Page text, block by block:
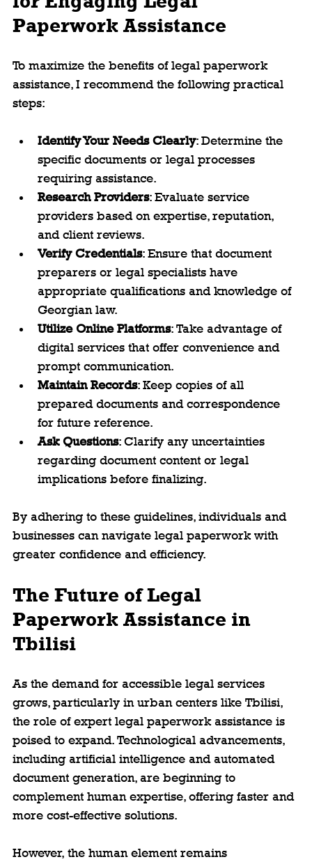
Paperwork Assistance
To maximize the benefits of legal paperwork
assistance, I recommend the following practical
steps:
Identify Your Needs Clearly: Determine the
specific documents or legal processes
requiring assistance.
Research Providers: Evaluate service
providers based on expertise, reputation,
and client reviews.
Verify Credentials: Ensure that document
preparers or legal specialists have
appropriate qualifications and knowledge of
Georgian law.
Utilize Online Platforms: Take advantage of
digital services that offer convenience and
prompt communication.
Maintain Records: Keep copies of all
prepared documents and correspondence
for future reference.
Ask Questions: Clarify any uncertainties
regarding document content or legal
implications before finalizing.
By adhering to these guidelines, individuals and
businesses can navigate legal paperwork with
greater confidence and efficiency.
The Future of Legal
Paperwork Assistance in
Tbilisi
As the demand for accessible legal services
grows, particularly in urban centers like Tbilisi,
the role of expert legal paperwork assistance is
poised to expand. Technological advancements,
including artificial intelligence and automated
document generation, are beginning to
complement human expertise, offering faster and
more cost-effective solutions.
However, the human element remains